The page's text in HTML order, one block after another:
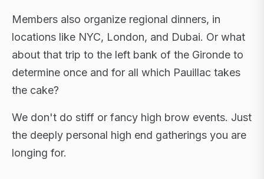
Members also organize regional dinners, in
locations like NYC, London, and Dubai. Or what
about that trip to the left bank of the Gironde to
determine once and for all which Pauillac takes
the cake?
We don't do stiff or fancy high brow events. Just
the deeply personal high end gatherings you are
longing for.
FLAGSHIP RETREATS · NYC · LONDON · DUBAI ·